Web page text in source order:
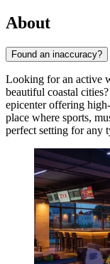
About
Found an inaccuracy?
Looking for an active
beautiful coastal cities?
epicenter offering
place where sports,
perfect setting for any